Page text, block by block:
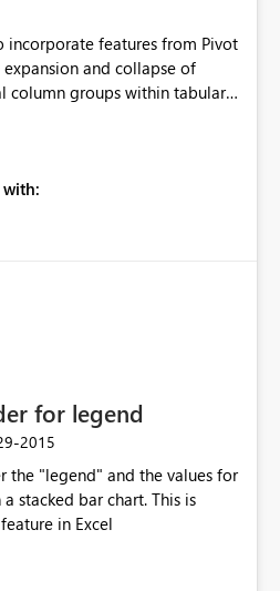
features from Pivot
and collapse of
column groups within tabular
report creators with the
thus eliminating the need
data.
with:
for legend
2015
the "legend" and the values for
stacked bar chart. This is
in Excel